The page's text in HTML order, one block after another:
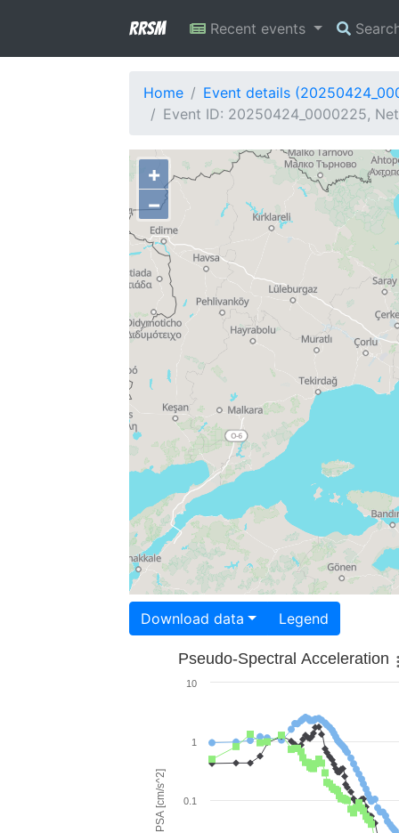
RRSM Recent events
Home
Event details
Event ID: 20250424_0000225,
+
−
Download data Legend
PSA [cm/s^2]
Pseudo-Spectral Acceleration
0.1
1
10